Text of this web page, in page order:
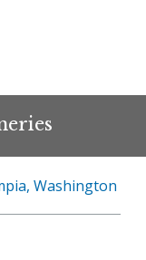
Washington